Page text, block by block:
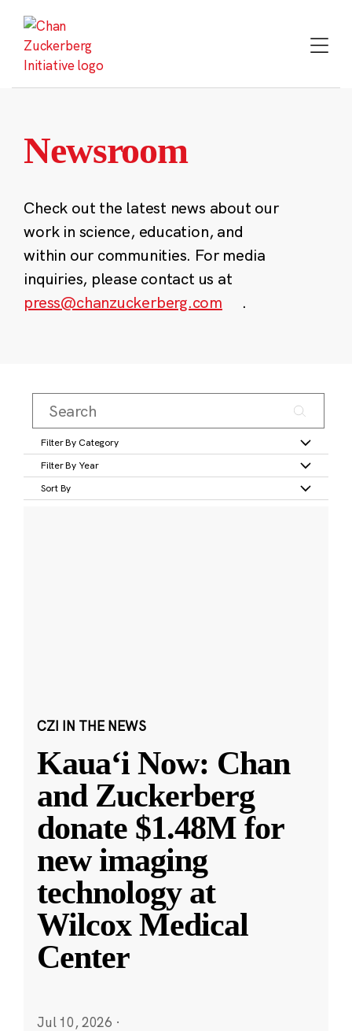
content
Newsroom
Check out the latest news about our
work in science, education, and
within our communities. For media
inquiries, please contact us at
press@chanzuckerberg.com
.
Filter By Category
Filter By Year
Sort By
CZI IN THE NEWS
Kauaʻi Now: Chan
and Zuckerberg
donate $1.48M for
new imaging
technology at
Wilcox Medical
Center
Jul 10, 2026 ·